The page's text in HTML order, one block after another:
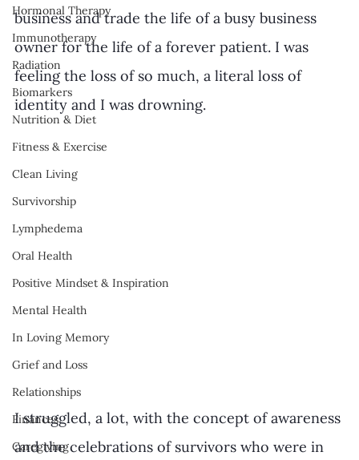
Hormonal Therapy
Immunotherapy
Radiation
Biomarkers
Nutrition & Diet
Fitness & Exercise
Clean Living
Survivorship
Lymphedema
Oral Health
Positive Mindset & Inspiration
Mental Health
In Loving Memory
Grief and Loss
Relationships
Finances
Caregiving
business and trade the life of a busy business
owner for the life of a forever patient. I was
feeling the loss of so much, a literal loss of
identity and I was drowning.
I struggled, a lot, with the concept of awareness
and the celebrations of survivors who were in